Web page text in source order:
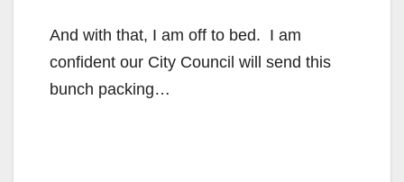
And with that, I am off to bed. I am
confident our City Council will send this
bunch packing…